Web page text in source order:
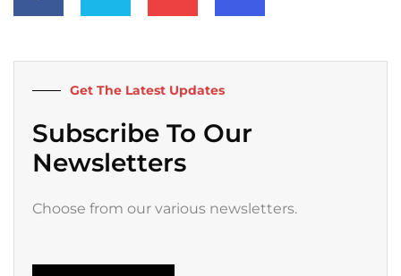
e
o
-
r
e
r
Get The Latest Updates
Subscribe To Our
Newsletters
Choose from our various newsletters.